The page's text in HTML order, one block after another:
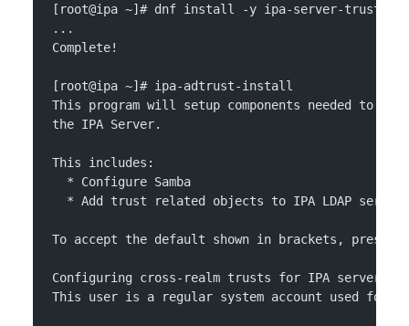
[root@ipa ~]# dnf install -y ipa-server-trust-ad
...
Complete!
[root@ipa ~]# ipa-adtrust-install
This program will setup components needed to
the IPA Server.
This includes:
  * Configure Samba
  * Add trust related objects to IPA LDAP server
To accept the default shown in brackets, press
Configuring cross-realm trusts for IPA server
This user is a regular system account used for